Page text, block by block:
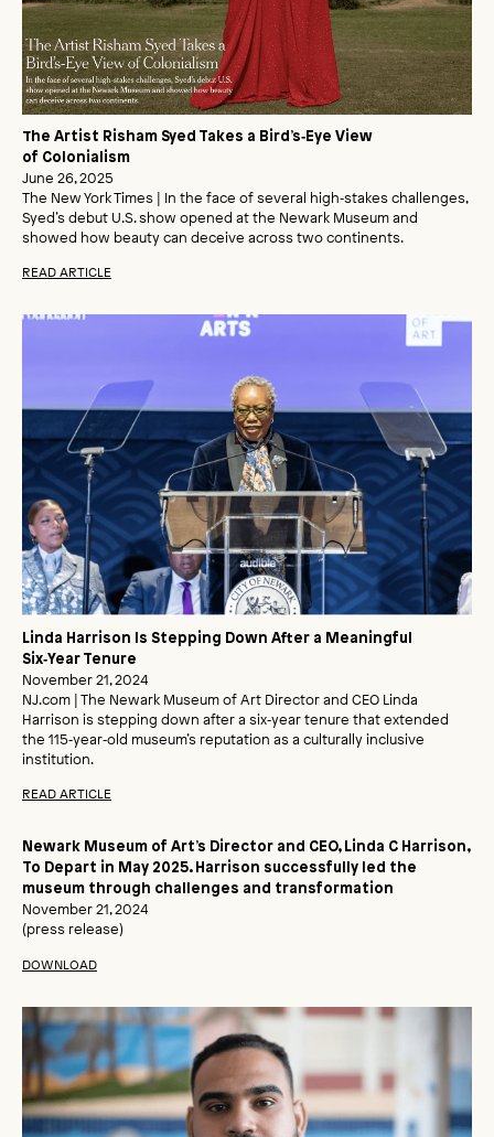
The Artist Risham Syed Takes a Bird’s‑Eye View
of Colonialism
June 26, 2025
The New York Times | In the face of several high‑stakes challenges,
Syed’s debut U.S. show opened at the Newark Museum and
showed how beauty can deceive across two continents.
READ ARTICLE
Linda Harrison Is Stepping Down After a Meaningful
Six‑Year Tenure
November 21, 2024
NJ.com | The Newark Museum of Art Director and CEO Linda
Harrison is stepping down after a six‑year tenure that extended
the 115‑year‑old museum’s reputation as a culturally inclusive
institution.
READ ARTICLE
Newark Museum of Art’s Director and CEO, Linda C Harrison,
To Depart in May 2025. Harrison successfully led the
museum through challenges and transformation
November 21, 2024
(press release)
DOWNLOAD